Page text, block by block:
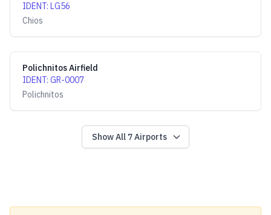
IDENT: LG56
Chios
Polichnitos Airfield
IDENT: GR-0007
Polichnitos
Show All 7Airports